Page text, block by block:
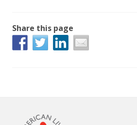
Share this page